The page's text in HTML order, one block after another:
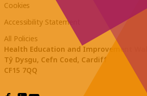
Cookies
Accessibility Statement
All Policies
Health Education and Improvement
Tŷ Dysgu, Cefn Coed, Cardiff
CF15 7QQ